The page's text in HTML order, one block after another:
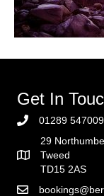
Get In
01289 547009
29
Tweed
TD15 2AS